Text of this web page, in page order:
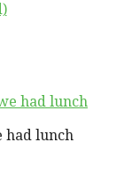
had lunch